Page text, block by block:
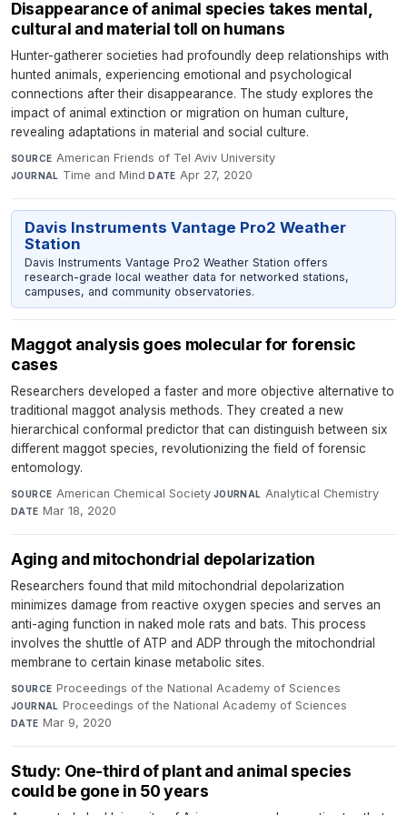
Disappearance of animal species takes mental,
cultural and material toll on humans
Hunter-gatherer societies had profoundly deep relationships with
hunted animals, experiencing emotional and psychological
connections after their disappearance. The study explores the
impact of animal extinction or migration on human culture,
revealing adaptations in material and social culture.
SOURCE American Friends of Tel Aviv University·
JOURNAL Time and Mind·DATE Apr 27, 2020
Davis Instruments Vantage Pro2 Weather
Station
Davis Instruments Vantage Pro2 Weather Station offers
research-grade local weather data for networked stations,
campuses, and community observatories.
Maggot analysis goes molecular for forensic
cases
Researchers developed a faster and more objective alternative to
traditional maggot analysis methods. They created a new
hierarchical conformal predictor that can distinguish between six
different maggot species, revolutionizing the field of forensic
entomology.
SOURCE American Chemical Society·JOURNAL Analytical Chemistry·
DATE Mar 18, 2020
Aging and mitochondrial depolarization
Researchers found that mild mitochondrial depolarization
minimizes damage from reactive oxygen species and serves an
anti-aging function in naked mole rats and bats. This process
involves the shuttle of ATP and ADP through the mitochondrial
membrane to certain kinase metabolic sites.
SOURCE Proceedings of the National Academy of Sciences·
JOURNAL Proceedings of the National Academy of Sciences·
DATE Mar 9, 2020
Study: One-third of plant and animal species
could be gone in 50 years